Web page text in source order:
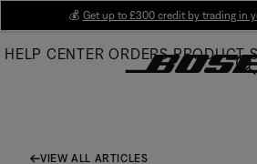
Main
💰 Get up to £300 credit by trading in
HELP CENTER ORDERS PRODUCT
VIEW ALL ARTICLES